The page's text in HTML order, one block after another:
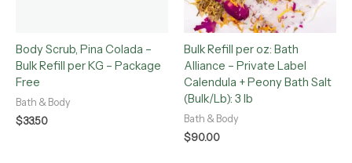
Body Scrub, Pina Colada –
Bulk Refill per KG – Package
Free
Bath & Body
$33.50
Bulk Refill per oz: Bath
Alliance – Private Label
Calendula + Peony Bath Salt
(Bulk/Lb): 3 lb
Bath & Body
$90.00